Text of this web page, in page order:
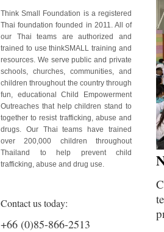
Think Small Foundation is a registered
Thai foundation founded in 2011. All of
our Thai teams are authorized and
trained to use thinkSMALL training and
resources. We serve public and private
schools, churches, communities, and
children throughout the country through
fun, educational Child Empowerment
Outreaches that help children stand to
together to resist trafficking, abuse and
drugs. Our Thai teams have trained
over 200,000 children throughout
Thailand to help prevent child
trafficking, abuse and drug use.
Contact us today:
+66 (0)85-866-2513